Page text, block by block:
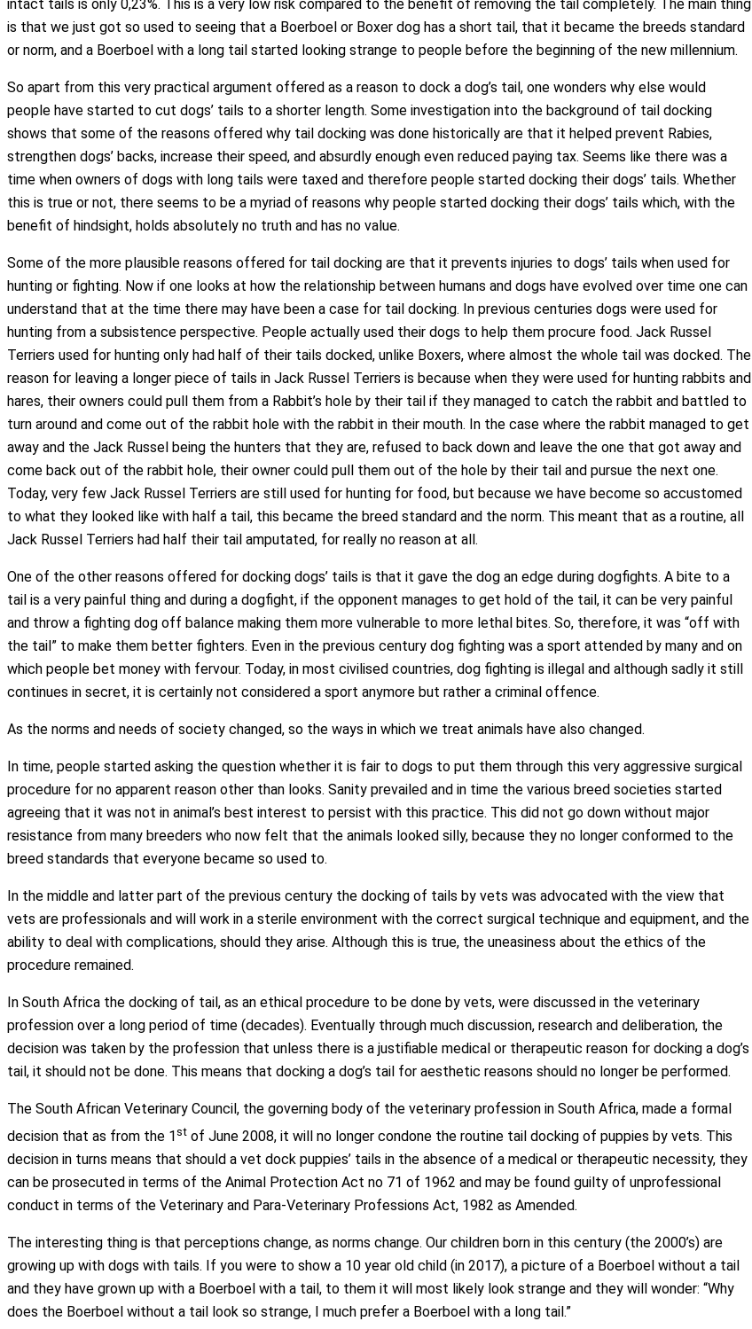
intact tails is only 0,23%. This is a very low risk compared to the benefit of removing the tail completely. The main thing
is that we just got so used to seeing that a Boerboel or Boxer dog has a short tail, that it became the breeds standard
or norm, and a Boerboel with a long tail started looking strange to people before the beginning of the new millennium.
So apart from this very practical argument offered as a reason to dock a dog’s tail, one wonders why else would
people have started to cut dogs’ tails to a shorter length. Some investigation into the background of tail docking
shows that some of the reasons offered why tail docking was done historically are that it helped prevent Rabies,
strengthen dogs’ backs, increase their speed, and absurdly enough even reduced paying tax. Seems like there was a
time when owners of dogs with long tails were taxed and therefore people started docking their dogs’ tails. Whether
this is true or not, there seems to be a myriad of reasons why people started docking their dogs’ tails which, with the
benefit of hindsight, holds absolutely no truth and has no value.
Some of the more plausible reasons offered for tail docking are that it prevents injuries to dogs’ tails when used for
hunting or fighting. Now if one looks at how the relationship between humans and dogs have evolved over time one can
understand that at the time there may have been a case for tail docking. In previous centuries dogs were used for
hunting from a subsistence perspective. People actually used their dogs to help them procure food. Jack Russel
Terriers used for hunting only had half of their tails docked, unlike Boxers, where almost the whole tail was docked. The
reason for leaving a longer piece of tails in Jack Russel Terriers is because when they were used for hunting rabbits and
hares, their owners could pull them from a Rabbit’s hole by their tail if they managed to catch the rabbit and battled to
turn around and come out of the rabbit hole with the rabbit in their mouth. In the case where the rabbit managed to get
away and the Jack Russel being the hunters that they are, refused to back down and leave the one that got away and
come back out of the rabbit hole, their owner could pull them out of the hole by their tail and pursue the next one.
Today, very few Jack Russel Terriers are still used for hunting for food, but because we have become so accustomed
to what they looked like with half a tail, this became the breed standard and the norm. This meant that as a routine, all
Jack Russel Terriers had half their tail amputated, for really no reason at all.
One of the other reasons offered for docking dogs’ tails is that it gave the dog an edge during dogfights. A bite to a
tail is a very painful thing and during a dogfight, if the opponent manages to get hold of the tail, it can be very painful
and throw a fighting dog off balance making them more vulnerable to more lethal bites. So, therefore, it was “off with
the tail” to make them better fighters. Even in the previous century dog fighting was a sport attended by many and on
which people bet money with fervour. Today, in most civilised countries, dog fighting is illegal and although sadly it still
continues in secret, it is certainly not considered a sport anymore but rather a criminal offence.
As the norms and needs of society changed, so the ways in which we treat animals have also changed.
In time, people started asking the question whether it is fair to dogs to put them through this very aggressive surgical
procedure for no apparent reason other than looks. Sanity prevailed and in time the various breed societies started
agreeing that it was not in animal’s best interest to persist with this practice. This did not go down without major
resistance from many breeders who now felt that the animals looked silly, because they no longer conformed to the
breed standards that everyone became so used to.
In the middle and latter part of the previous century the docking of tails by vets was advocated with the view that
vets are professionals and will work in a sterile environment with the correct surgical technique and equipment, and the
ability to deal with complications, should they arise. Although this is true, the uneasiness about the ethics of the
procedure remained.
In South Africa the docking of tail, as an ethical procedure to be done by vets, were discussed in the veterinary
profession over a long period of time (decades). Eventually through much discussion, research and deliberation, the
decision was taken by the profession that unless there is a justifiable medical or therapeutic reason for docking a dog’s
tail, it should not be done. This means that docking a dog’s tail for aesthetic reasons should no longer be performed.
The South African Veterinary Council, the governing body of the veterinary profession in South Africa, made a formal
decision that as from the 1 st of June 2008, it will no longer condone the routine tail docking of puppies by vets. This
decision in turns means that should a vet dock puppies’ tails in the absence of a medical or therapeutic necessity, they
can be prosecuted in terms of the Animal Protection Act no 71 of 1962 and may be found guilty of unprofessional
conduct in terms of the Veterinary and Para-Veterinary Professions Act, 1982 as Amended.
The interesting thing is that perceptions change, as norms change. Our children born in this century (the 2000’s) are
growing up with dogs with tails. If you were to show a 10 year old child (in 2017), a picture of a Boerboel without a tail
and they have grown up with a Boerboel with a tail, to them it will most likely look strange and they will wonder: “Why
does the Boerboel without a tail look so strange, I much prefer a Boerboel with a long tail.”